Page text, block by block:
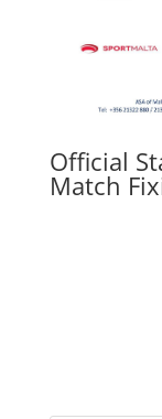
Official
Match